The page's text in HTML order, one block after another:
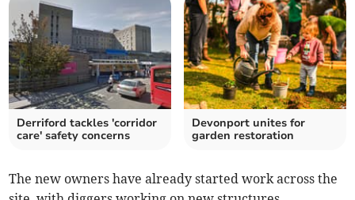
Derriford tackles 'corridor
care' safety concerns
Devonport unites for
garden restoration
The new owners have already started work across the